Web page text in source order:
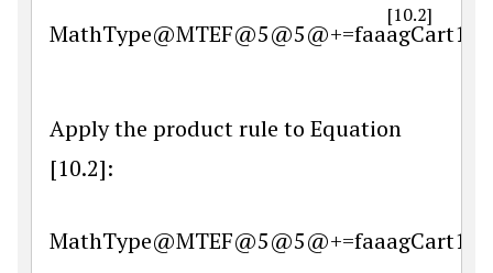
[10.2]
Apply the product rule to Equation
[10.2]: